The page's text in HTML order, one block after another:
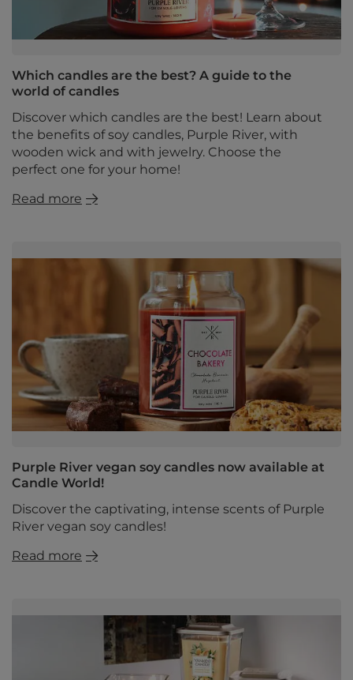
Which candles are the best? A guide to the
world of candles
Discover which candles are the best! Learn about
the benefits of soy candles, Purple River, with
wooden wick and with jewelry. Choose the
perfect one for your home!
Read more
Purple River vegan soy candles now available at
Candle World!
Discover the captivating, intense scents of Purple
River vegan soy candles!
Read more